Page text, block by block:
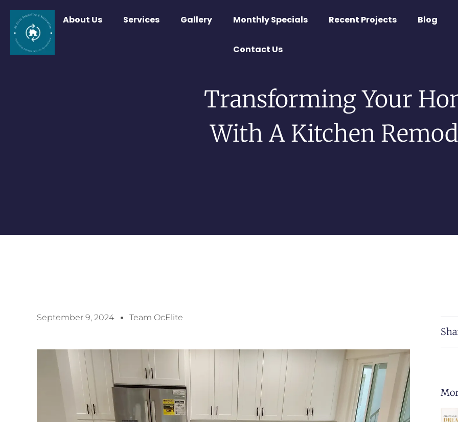
About Us Services Gallery Monthly Specials Recent Projects Blog
Contact Us
Transforming Your
With A Kitchen
September 9, 2024 Team OcElite